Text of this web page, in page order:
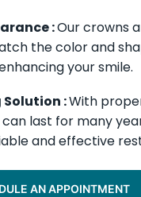
:Our crowns
the color and
your smile.
:With
last for many
and effective
AN APPOINTMENT